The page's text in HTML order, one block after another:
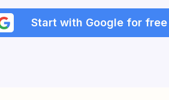
Start with Google for free